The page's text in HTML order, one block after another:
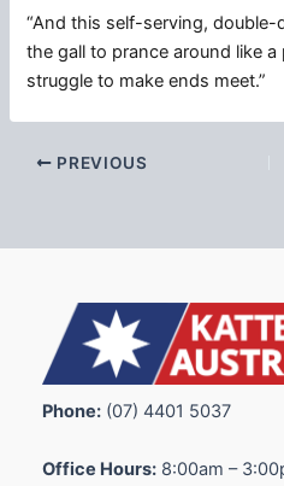
“And this self-serving,
the gall to prance around like
struggle to make ends meet.”
PREVIOUS
Phone: (07) 4401 5037
Office Hours: 8:00am –